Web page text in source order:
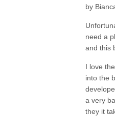
by
need a
and this
I love
into the
a very
they it